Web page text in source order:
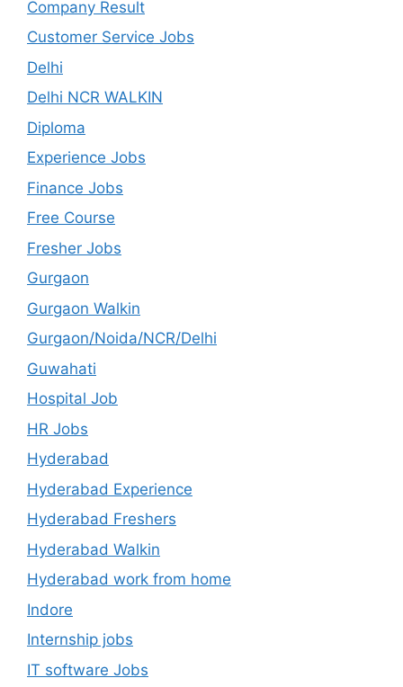
Company Result
Customer Service Jobs
Delhi
Delhi NCR WALKIN
Diploma
Experience Jobs
Finance Jobs
Free Course
Fresher Jobs
Gurgaon
Gurgaon Walkin
Gurgaon/Noida/NCR/Delhi
Guwahati
Hospital Job
HR Jobs
Hyderabad
Hyderabad Experience
Hyderabad Freshers
Hyderabad Walkin
Hyderabad work from home
Indore
Internship jobs
IT software Jobs